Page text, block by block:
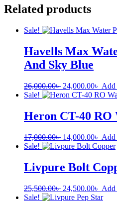
Related products
Sale!
Havells Max
And Sky Blue
26,000.00৳ 24,000.00৳ Add
Sale!
Heron CT-40
17,000.00৳ 14,000.00৳ Add
Sale!
Livpure Bolt
25,500.00৳ 24,500.00৳ Add
Sale!